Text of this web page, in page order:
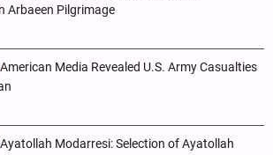
Arbaeen Pilgrimage
American Media Revealed U.S. Army Casualties
Ayatollah Modarresi: Selection of Ayatollah